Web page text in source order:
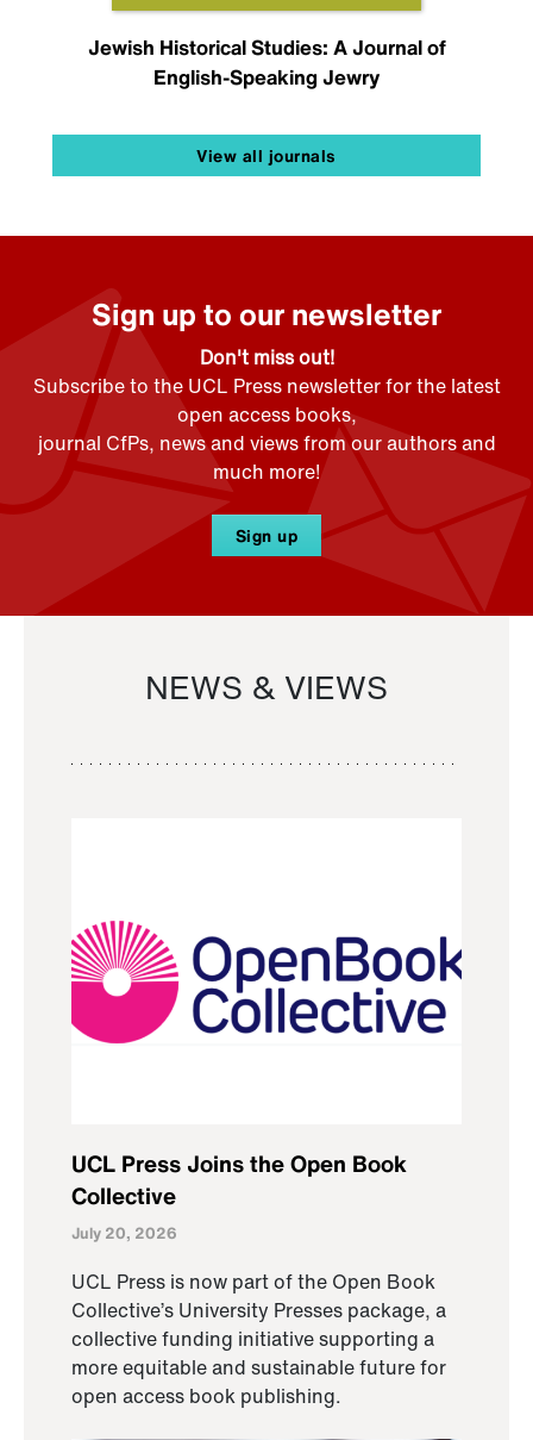
Jewish Historical Studies: A Journal of
English-Speaking Jewry
View all journals
Sign up to our newsletter
Don't miss out!
Subscribe to the UCL Press newsletter for the latest
open access books,
journal CfPs, news and views from our authors and
much more!
Sign up
NEWS & VIEWS
UCL Press Joins the Open Book
Collective
July 20, 2026
UCL Press is now part of the Open Book
Collective’s University Presses package, a
collective funding initiative supporting a
more equitable and sustainable future for
open access book publishing.